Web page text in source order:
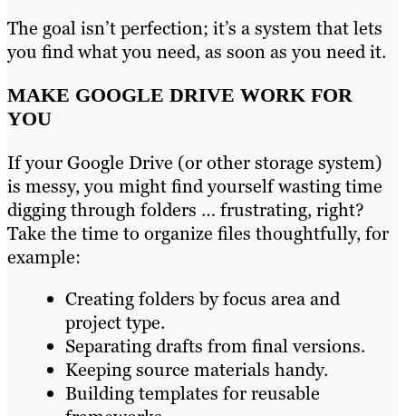
The goal isn’t perfection; it’s a system that lets
you find what you need, as soon as you need it.
MAKE GOOGLE DRIVE WORK FOR
YOU
If your Google Drive (or other storage system)
is messy, you might find yourself wasting time
digging through folders … frustrating, right?
Take the time to organize files thoughtfully, for
example:
Creating folders by focus area and
project type.
Separating drafts from final versions.
Keeping source materials handy.
Building templates for reusable